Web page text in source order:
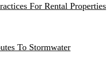
For Rental Properties
To Stormwater